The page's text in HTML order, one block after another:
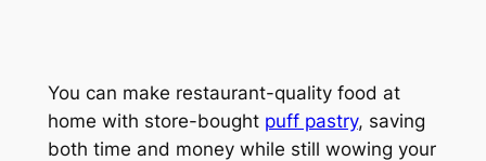
You can make restaurant-quality food at
home with store-bought puff pastry, saving
both time and money while still wowing your